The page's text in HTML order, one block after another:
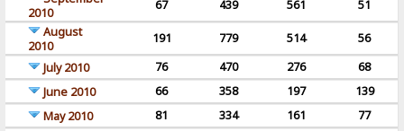
2010
67 439 561
51
August
2010
191 779 514
56
July 2010
76 470 276
68
June 2010
66 358 197
139
May 2010
81 334 161
77